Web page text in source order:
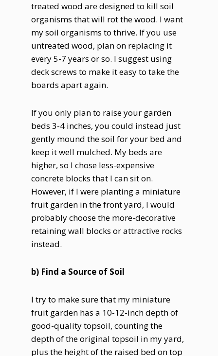
treated wood are designed to kill soil
organisms that will rot the wood. I want
my soil organisms to thrive. If you use
untreated wood, plan on replacing it
every 5-7 years or so. I suggest using
deck screws to make it easy to take the
boards apart again.
If you only plan to raise your garden
beds 3-4 inches, you could instead just
gently mound the soil for your bed and
keep it well mulched. My beds are
higher, so I chose less-expensive
concrete blocks that I can sit on.
However, if I were planting a miniature
fruit garden in the front yard, I would
probably choose the more-decorative
retaining wall blocks or attractive rocks
instead.
b) Find a Source of Soil
I try to make sure that my miniature
fruit garden has a 10-12-inch depth of
good-quality topsoil, counting the
depth of the original topsoil in my yard,
plus the height of the raised bed on top